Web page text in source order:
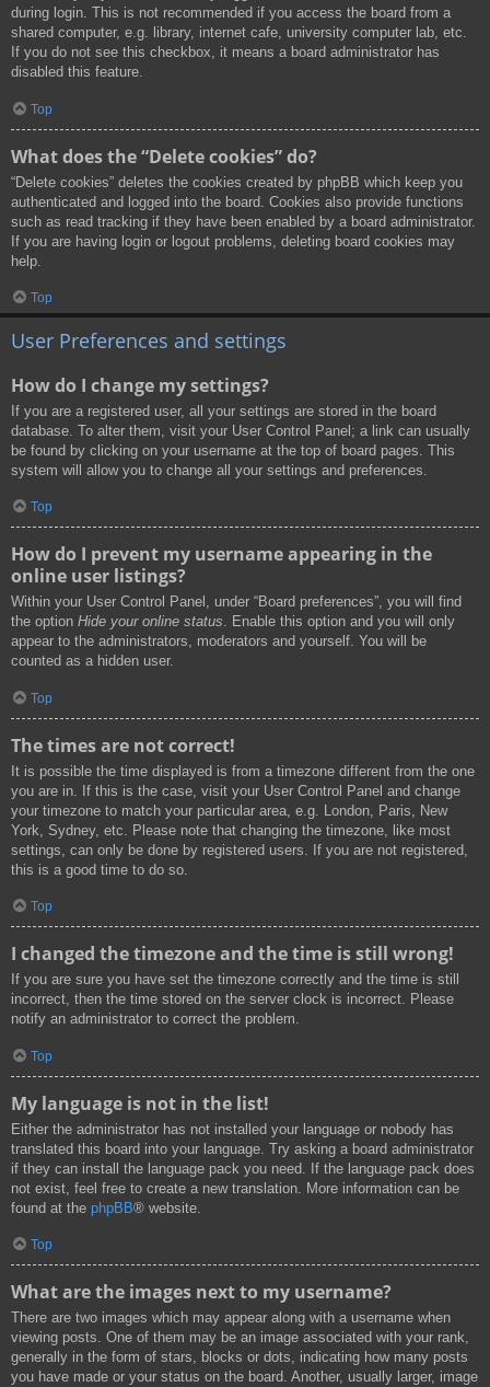
during login. This is not recommended if you access the board from a
shared computer, e.g. library, internet cafe, university computer lab, etc.
If you do not see this checkbox, it means a board administrator has
disabled this feature.
Top
What does the “Delete cookies” do?
“Delete cookies” deletes the cookies created by phpBB which keep you
authenticated and logged into the board. Cookies also provide functions
such as read tracking if they have been enabled by a board administrator.
If you are having login or logout problems, deleting board cookies may
help.
Top
User Preferences and settings
How do I change my settings?
If you are a registered user, all your settings are stored in the board
database. To alter them, visit your User Control Panel; a link can usually
be found by clicking on your username at the top of board pages. This
system will allow you to change all your settings and preferences.
Top
How do I prevent my username appearing in the
online user listings?
Within your User Control Panel, under “Board preferences”, you will find
the option Hide your online status. Enable this option and you will only
appear to the administrators, moderators and yourself. You will be
counted as a hidden user.
Top
The times are not correct!
It is possible the time displayed is from a timezone different from the one
you are in. If this is the case, visit your User Control Panel and change
your timezone to match your particular area, e.g. London, Paris, New
York, Sydney, etc. Please note that changing the timezone, like most
settings, can only be done by registered users. If you are not registered,
this is a good time to do so.
Top
I changed the timezone and the time is still wrong!
If you are sure you have set the timezone correctly and the time is still
incorrect, then the time stored on the server clock is incorrect. Please
notify an administrator to correct the problem.
Top
My language is not in the list!
Either the administrator has not installed your language or nobody has
translated this board into your language. Try asking a board administrator
if they can install the language pack you need. If the language pack does
not exist, feel free to create a new translation. More information can be
found at the phpBB® website.
Top
What are the images next to my username?
There are two images which may appear along with a username when
viewing posts. One of them may be an image associated with your rank,
generally in the form of stars, blocks or dots, indicating how many posts
you have made or your status on the board. Another, usually larger, image